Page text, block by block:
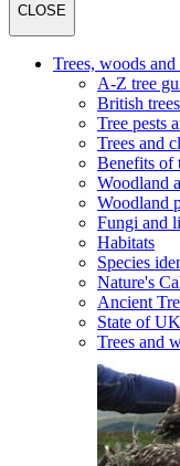
CLOSE
Trees, woods
A-Z tree
British trees
Tree pests
Trees and
Benefits of
Woodland
Woodland
Fungi and
Habitats
Species
Nature's
Ancient
State of
Trees and